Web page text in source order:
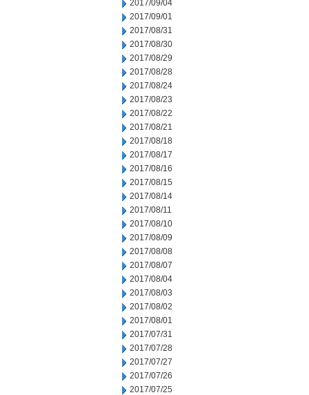
2017/09/04
2017/09/01
2017/08/31
2017/08/30
2017/08/29
2017/08/28
2017/08/24
2017/08/23
2017/08/22
2017/08/21
2017/08/18
2017/08/17
2017/08/16
2017/08/15
2017/08/14
2017/08/11
2017/08/10
2017/08/09
2017/08/08
2017/08/07
2017/08/04
2017/08/03
2017/08/02
2017/08/01
2017/07/31
2017/07/28
2017/07/27
2017/07/26
2017/07/25